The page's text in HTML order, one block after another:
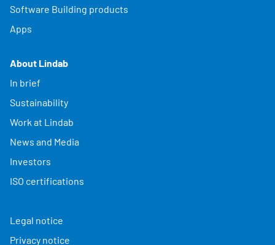
Software Building products
Apps
About Lindab
In brief
Sustainability
Work at Lindab
News and Media
Investors
ISO certifications
Legal notice
Privacy notice